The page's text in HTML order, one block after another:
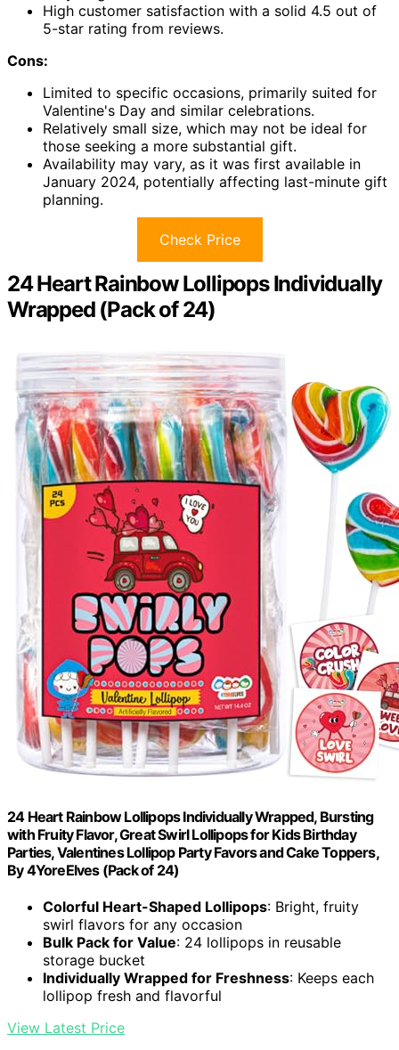
High customer satisfaction with a solid 4.5 out of
5-star rating from reviews.
Cons:
Limited to specific occasions, primarily suited for
Valentine's Day and similar celebrations.
Relatively small size, which may not be ideal for
those seeking a more substantial gift.
Availability may vary, as it was first available in
January 2024, potentially affecting last-minute gift
planning.
Check Price
24 Heart Rainbow Lollipops Individually
Wrapped (Pack of 24)
24 Heart Rainbow Lollipops Individually Wrapped, Bursting
with Fruity Flavor, Great Swirl Lollipops for Kids Birthday
Parties, Valentines Lollipop Party Favors and Cake Toppers,
By 4YoreElves (Pack of 24)
Colorful Heart-Shaped Lollipops: Bright, fruity
swirl flavors for any occasion
Bulk Pack for Value: 24 lollipops in reusable
storage bucket
Individually Wrapped for Freshness: Keeps each
lollipop fresh and flavorful
View Latest Price